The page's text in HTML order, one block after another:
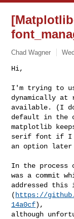
Chad Wagner
Hi,
I'm trying to
dynamically
available. (I
default in the
matplotlib
serif font if I
an option
In the process
was a commit
addressed this
( https://
14a0cf),
although